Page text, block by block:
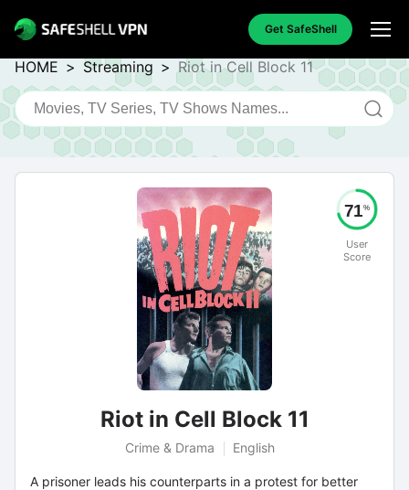
Get SafeShell
HOME > Streaming > Riot in Cell Block 11
Riot in Cell Block 11
Crime & Drama English
A prisoner leads his counterparts in a protest for better
71%
User
Score